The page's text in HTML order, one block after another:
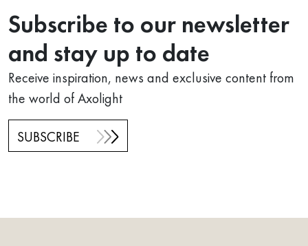
Subscribe to our newsletter
and stay up to date
Receive inspiration, news and exclusive content from
the world of Axolight
SUBSCRIBE